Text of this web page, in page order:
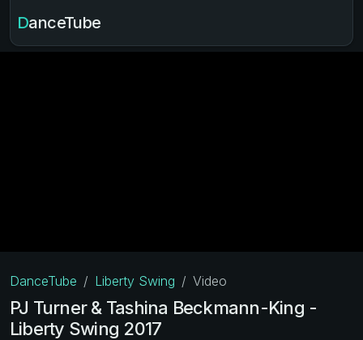
DanceTube
DanceTube Liberty Swing Video
PJ Turner & Tashina Beckmann-King -
Liberty Swing 2017